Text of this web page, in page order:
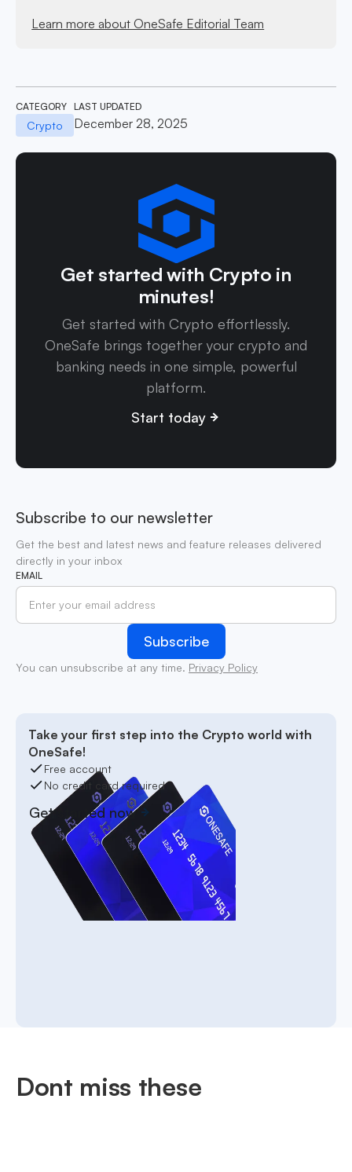
Learn more about OneSafe Editorial Team
CATEGORY
Crypto
LAST UPDATED
December 28, 2025
Get started with Crypto in
minutes!
Get started with Crypto effortlessly.
OneSafe brings together your crypto and
banking needs in one simple, powerful
platform.
Start today
Subscribe to our newsletter
Get the best and latest news and feature releases delivered
directly in your inbox
EMAIL
You can unsubscribe at any time. Privacy Policy
Take your first step into the Crypto world with
OneSafe!
Free account
No credit card required
Get started now
Dont miss these